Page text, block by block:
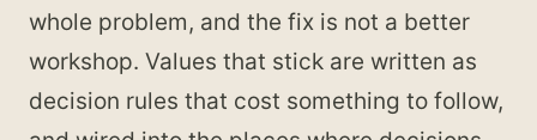
whole problem, and the fix is not a better
workshop. Values that stick are written as
decision rules that cost something to follow,